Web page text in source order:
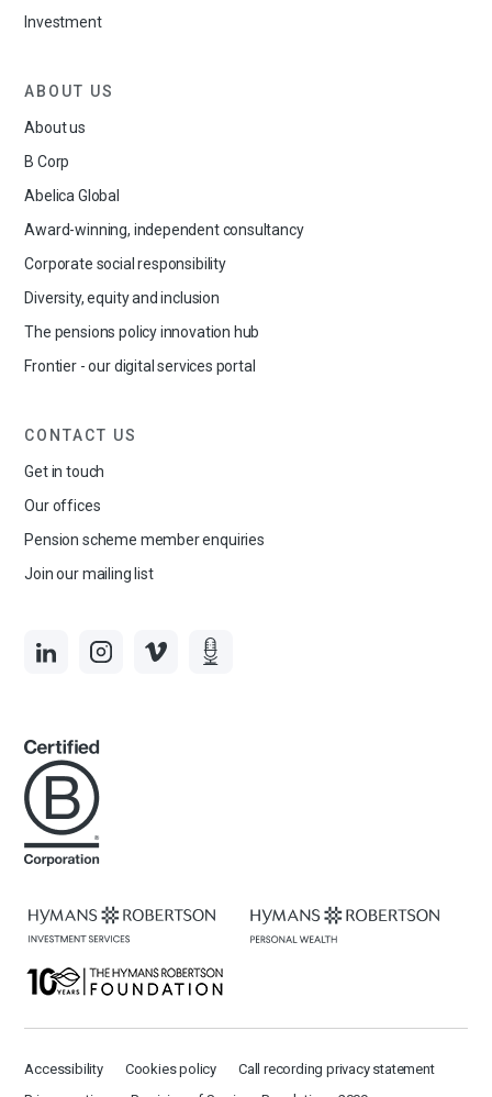
Investment
ABOUT US
About us
B Corp
Abelica Global
Award-winning, independent consultancy
Corporate social responsibility
Diversity, equity and inclusion
The pensions policy innovation hub
Frontier - our digital services portal
CONTACT US
Get in touch
Our offices
Pension scheme member enquiries
Join our mailing list
Accessibility Cookies policy
Call recording privacy statement